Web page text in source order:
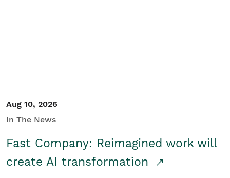
Aug 10, 2026
In The News
Fast Company: Reimagined work will
create AI transformation